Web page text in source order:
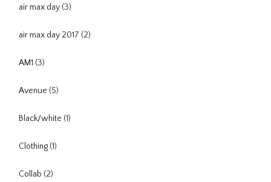
air max day (3)
air max day 2017 (2)
AM1 (3)
Avenue (5)
Black/white (1)
Clothing (1)
Collab (2)